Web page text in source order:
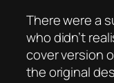
There were a
who didn’t
cover version
the original